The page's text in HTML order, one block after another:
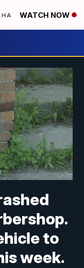
WATCH NOW
to
week.